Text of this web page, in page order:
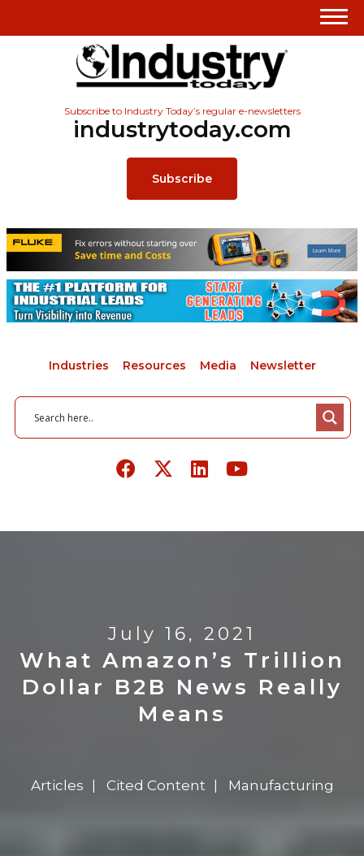
Subscribe to Industry Today’s regular e-newsletters
industrytoday.com
Subscribe
Industries Resources Media Newsletter
July 16, 2021
What Amazon’s Trillion
Dollar B2B News Really
Means
Articles Cited Content Manufacturing